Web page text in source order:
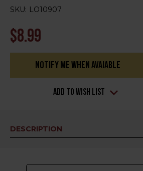
SKU: LO10907
$8.99
Notify me when avaiable
Add to Wish List
DESCRIPTION